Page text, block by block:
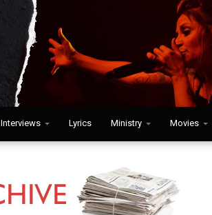
Interviews Lyrics Ministry Movies